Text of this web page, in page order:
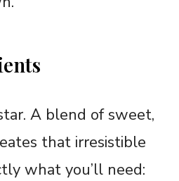
A blend of sweet,
that irresistible
what you’ll need: